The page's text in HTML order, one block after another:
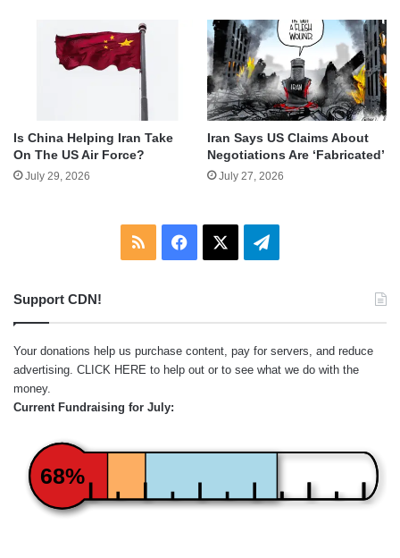
Is China Helping Iran Take
On The US Air Force?
July 29, 2026
Iran Says US Claims About
Negotiations Are ‘Fabricated’
July 27, 2026
RSS Facebook Telegram
Support CDN!
Your donations help us purchase content, pay for servers, and reduce
advertising. CLICK HERE to help out or to see what we do with the
money.
Current Fundraising for July:
68%